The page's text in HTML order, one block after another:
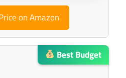
on Amazon
Best Budget